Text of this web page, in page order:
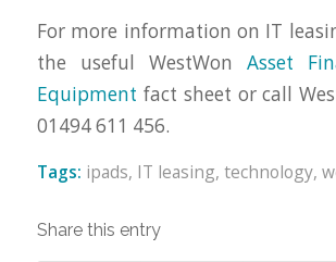
For more information on IT
the useful WestWon Asset
Equipment fact sheet or call
01494 611 456.
Tags: ipads, IT leasing, technology,
Share this entry